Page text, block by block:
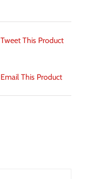
Tweet This Product
Email This Product